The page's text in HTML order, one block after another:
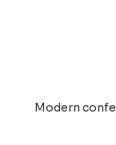
Modern